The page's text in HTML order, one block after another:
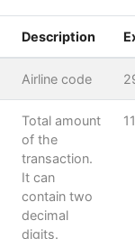
Description
Airline code
Total amount
of the
transaction.
It can
contain two
decimal
digits.